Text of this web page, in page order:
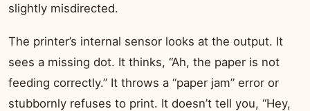
slightly misdirected.
The printer’s internal sensor looks at the output. It
sees a missing dot. It thinks, “Ah, the paper is not
feeding correctly.” It throws a “paper jam” error or
stubbornly refuses to print. It doesn’t tell you, “Hey,